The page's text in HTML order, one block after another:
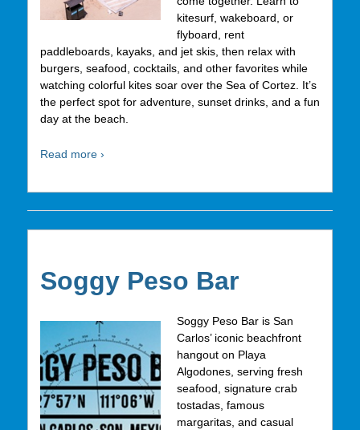
kitesurf, wakeboard, or
flyboard, rent
paddleboards, kayaks, and jet skis, then relax with
burgers, seafood, cocktails, and other favorites while
watching colorful kites soar over the Sea of Cortez. It’s
the perfect spot for adventure, sunset drinks, and a fun
day at the beach.
Read more ›
Soggy Peso Bar
Soggy Peso Bar is San
Carlos’ iconic beachfront
hangout on Playa
Algodones, serving fresh
seafood, signature crab
tostadas, famous
margaritas, and casual